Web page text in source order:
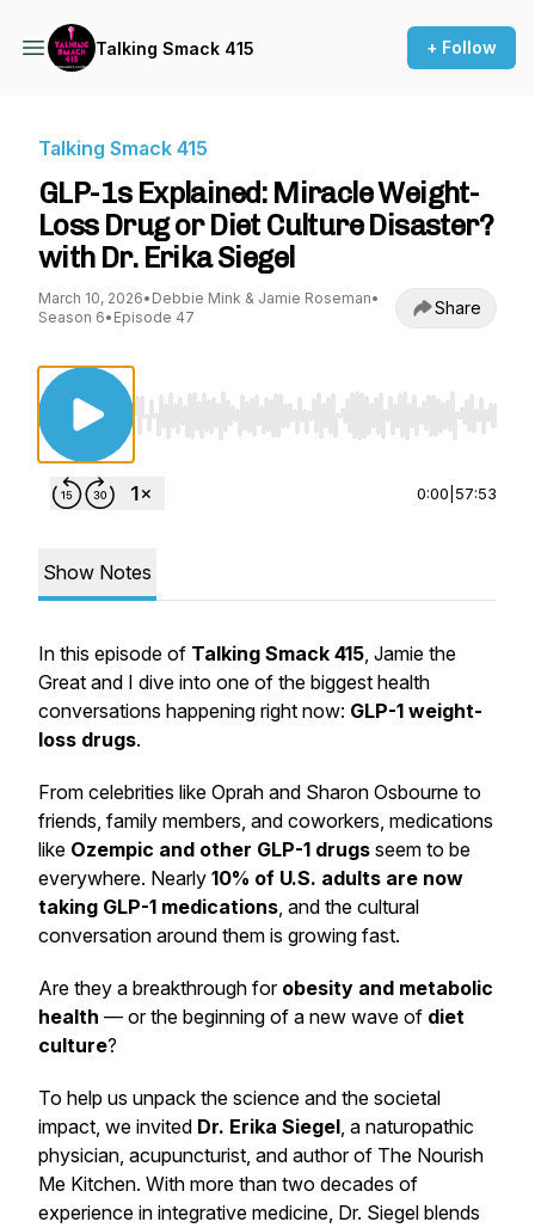
Talking Smack 415 + Follow
Talking Smack 415
GLP-1s Explained: Miracle Weight-
Loss Drug or Diet Culture Disaster?
with Dr. Erika Siegel
March 10, 2026• Debbie Mink & Jamie Roseman•
Season 6• Episode 47 Share
Use Left/Right to seek, Home/End to jump
0:00 57:53
Show Notes
In this episode of Talking Smack 415, Jamie the
Great and I dive into one of the biggest health
conversations happening right now: GLP-1 weight-
loss drugs.
From celebrities like Oprah and Sharon Osbourne to
friends, family members, and coworkers, medications
like Ozempic and other GLP-1 drugs seem to be
everywhere. Nearly 10% of U.S. adults are now
taking GLP-1 medications, and the cultural
conversation around them is growing fast.
Are they a breakthrough for obesity and metabolic
health — or the beginning of a new wave of diet
culture?
To help us unpack the science and the societal
impact, we invited Dr. Erika Siegel, a naturopathic
physician, acupuncturist, and author of The Nourish
Me Kitchen. With more than two decades of
experience in integrative medicine, Dr. Siegel blends